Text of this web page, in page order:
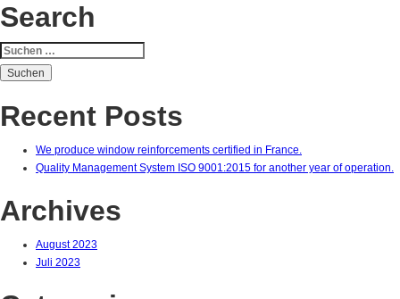
Search
Suchen
nach:
Recent Posts
We produce window reinforcements certified in France.
Quality Management System ISO 9001:2015 for another year of operation.
Archives
August 2023
Juli 2023